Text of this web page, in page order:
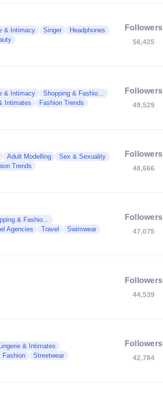
& Intimacy Singer
Headphones
Followers
56,425
& Intimacy
Shopping & Fashio...
Intimates Fashion Trends
Followers
49,529
Adult Modelling
Sex & Sexuality
Trends
Followers
48,666
& Fashio...
Agencies Travel Swimwear
Followers
47,075
Followers
44,539
& Intimates
Fashion Streetwear
Followers
42,784